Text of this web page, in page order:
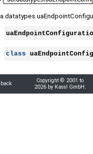
class
Copyright © 2001 to
2026 by Kassl GmbH.